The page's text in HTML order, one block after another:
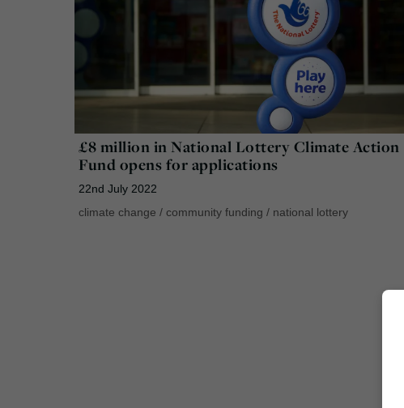
£8 million in National Lottery Climate Action
Fund opens for applications
22nd July 2022
climate change / community funding / national lottery